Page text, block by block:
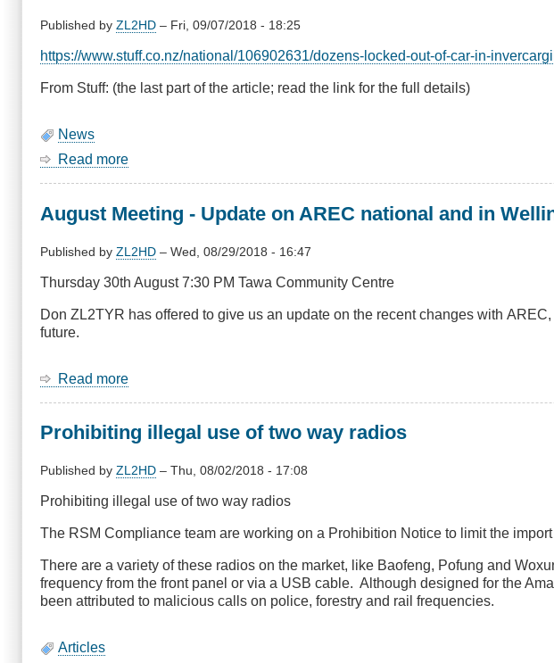
Published by ZL2HD – Fri, 09/07/2018 - 18:25
https://www.stuff.co.nz/national/106902631/dozens-locked-out-of-car-in-
From Stuff: (the last part of the article; read the link for the full details)
News
Read more
out
car
radio
blocked
August Meeting - Update on AREC national and in
Published by ZL2HD – Wed, 08/29/2018 - 16:47
Thursday 30th August 7:30 PM Tawa Community Centre
Don ZL2TYR has offered to give us an update on the recent changes with
future.
Read more
-
on
national
in
Wellington
from
Don
ZL2TYR
Prohibiting illegal use of two way radios
Published by ZL2HD – Thu, 08/02/2018 - 17:08
Prohibiting illegal use of two way radios
The RSM Compliance team are working on a Prohibition Notice to limit the
There are a variety of these radios on the market, like Baofeng, Pofung and
frequency from the front panel or via a USB cable. Although designed for the
been attributed to malicious calls on police, forestry and rail frequencies.
Articles